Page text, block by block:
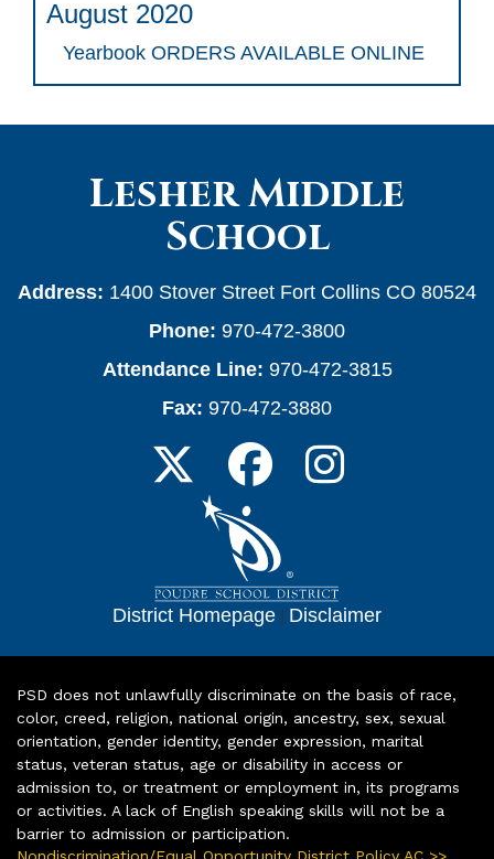
August 2020
Yearbook ORDERS AVAILABLE ONLINE
Lesher Middle
School
Address: 1400 Stover Street Fort Collins CO 80524
Phone: 970-472-3800
Attendance Line: 970-472-3815
Fax: 970-472-3880
District Homepage | Disclaimer
PSD does not unlawfully discriminate on the basis of race,
color, creed, religion, national origin, ancestry, sex, sexual
orientation, gender identity, gender expression, marital
status, veteran status, age or disability in access or
admission to, or treatment or employment in, its programs
or activities. A lack of English speaking skills will not be a
barrier to admission or participation.
Nondiscrimination/Equal Opportunity District Policy AC >>